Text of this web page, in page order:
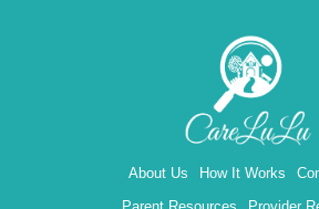
About Us How It Works